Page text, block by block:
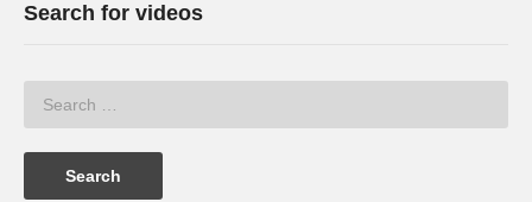
Search for videos